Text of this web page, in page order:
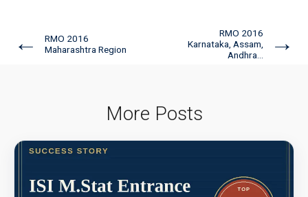
←
RMO 2016
Maharashtra Region
RMO 2016
Karnataka, Assam,
Andhra...
→
More Posts